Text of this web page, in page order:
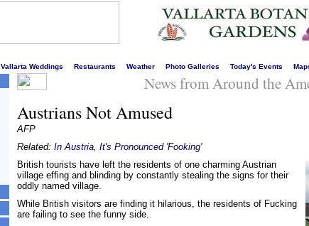
Vallarta Weddings Restaurants Weather Photo Galleries Today's Events
News from Around the
Austrians Not Amused
AFP
Related: In Austria, It's Pronounced 'Fooking'
British tourists have left the residents of one charming Austrian
village effing and blinding by constantly stealing the signs for their
oddly named village.
While British visitors are finding it hilarious, the residents of Fucking
are failing to see the funny side.